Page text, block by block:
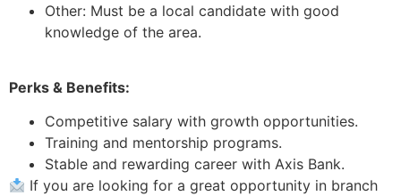
Other: Must be a local candidate with good
knowledge of the area.
Perks & Benefits:
Competitive salary with growth opportunities.
Training and mentorship programs.
Stable and rewarding career with Axis Bank.
If you are looking for a great opportunity in branch